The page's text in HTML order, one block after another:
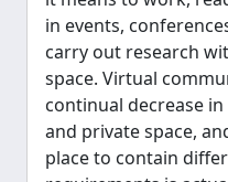
in events,
carry out research
space. Virtual
continual decrease
and private space,
place to contain